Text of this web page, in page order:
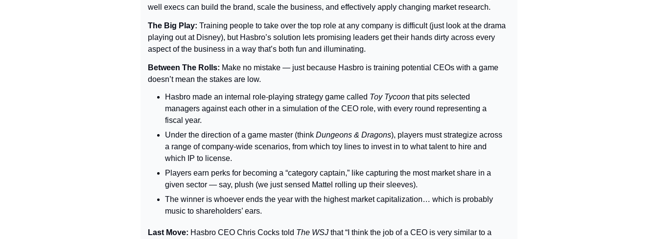
well execs can build the brand, scale the business, and effectively apply changing market research.
The Big Play: Training people to take over the top role at any company is difficult (just look at the drama
playing out at Disney), but Hasbro’s solution lets promising leaders get their hands dirty across every
aspect of the business in a way that’s both fun and illuminating.
Between The Rolls: Make no mistake — just because Hasbro is training potential CEOs with a game
doesn’t mean the stakes are low.
Hasbro made an internal role-playing strategy game called Toy Tycoon that pits selected
managers against each other in a simulation of the CEO role, with every round representing a
fiscal year.
Under the direction of a game master (think Dungeons & Dragons), players must strategize across
a range of company-wide scenarios, from which toy lines to invest in to what talent to hire and
which IP to license.
Players earn perks for becoming a “category captain,” like capturing the most market share in a
given sector — say, plush (we just sensed Mattel rolling up their sleeves).
The winner is whoever ends the year with the highest market capitalization… which is probably
music to shareholders’ ears.
Last Move: Hasbro CEO Chris Cocks told The WSJ that “I think the job of a CEO is very similar to a